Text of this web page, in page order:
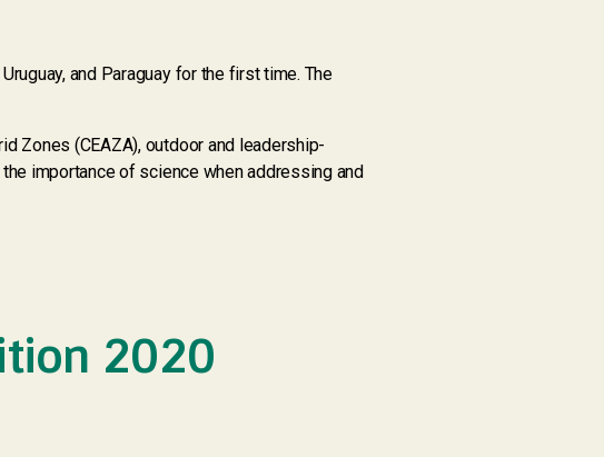
and Paraguay for the first time. The
Zones (CEAZA), outdoor and leadership-
importance of science when addressing and
2020